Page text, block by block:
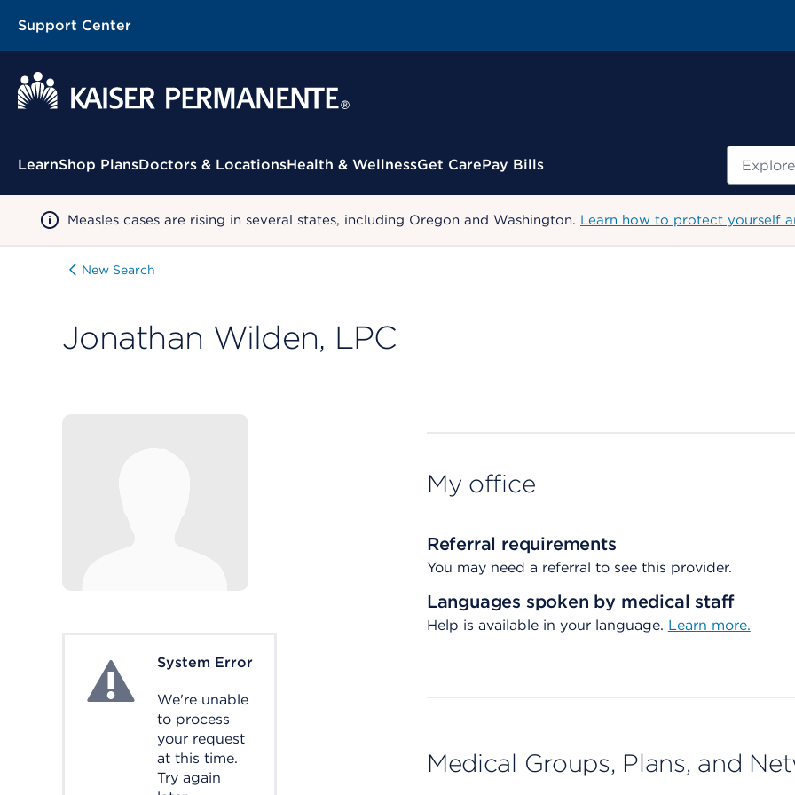
Support Center
Contextual Menu
LearnShop PlansDoctors & LocationsHealth & WellnessGet CarePay Bills Search
Measles cases are rising in several states, including Oregon and Washington. Learn how to protect yourself
New Search
Jonathan Wilden, LPC
System ErrorSystem Error
We're unable
to process
your request
at this time.
Try again
My office
Referral requirements
You may need a referral to see this provider.
Languages spoken by medical staff
Help is available in your language. Learn more.
Medical Groups, Plans, and